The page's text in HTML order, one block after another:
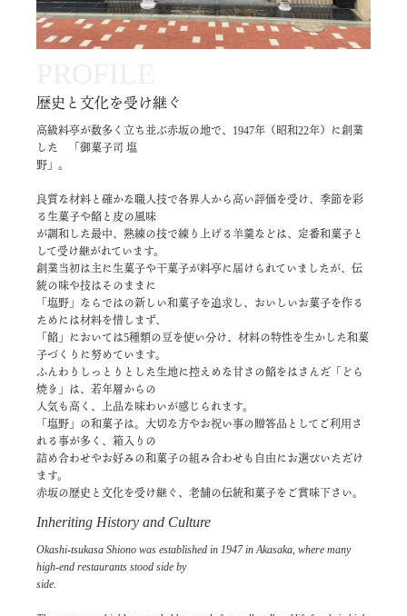
歴史と文化を受け継ぐ
高級料亭が数多く立ち並ぶ赤坂の地で、1947年（昭和22年）に創業
した 「御菓子司 塩
野」。
良質な材料と確かな職人技で各界人から高い評価を受け、季節を彩
る生菓子や餡と皮の風味
が調和した最中、熟練の技で練り上げる羊羹などは、定番和菓子と
して受け継がれています。
創業当初は主に生菓子や干菓子が料亭に届けられていましたが、伝
統の味や技はそのままに
「塩野」ならではの新しい和菓子を追求し、おいしいお菓子を作る
ためには材料を惜しまず、
「餡」においては5種類の豆を使い分け、材料の特性を生かした和菓
子づくりに努めています。
ふんわりしっとりとした生地に控えめな甘さの餡をはさんだ「どら
焼き」は、若年層からの
人気も高く、上品な味わいが感じられます。
「塩野」の和菓子は。大切な方やお祝い事の贈答品としてご利用さ
れる事が多く、箱入りの
詰め合わせやお好みの和菓子の組み合わせも自由にお選びいただけ
ます。
赤坂の歴史と文化を受け継ぐ、老舗の伝統和菓子をご賞味下さい。
Inheriting History and Culture
Okashi-tsukasa Shiono was established in 1947 in Akasaka, where many
high-end restaurants stood side by
side.